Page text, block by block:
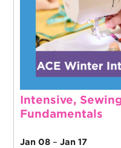
Intensive,
Fundamentals
Jan 08 –Jan 17